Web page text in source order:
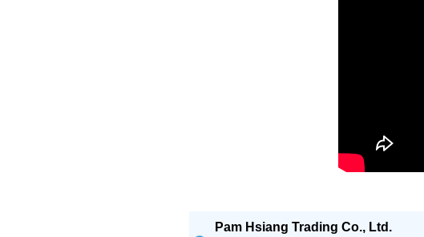
Pam Hsiang Trading Co., Ltd.